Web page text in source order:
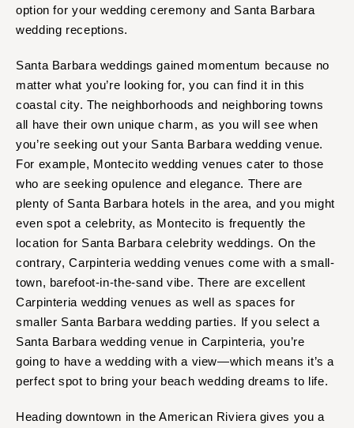
option for your wedding ceremony and Santa Barbara
wedding receptions.
Santa Barbara weddings gained momentum because no
matter what you’re looking for, you can find it in this
coastal city. The neighborhoods and neighboring towns
all have their own unique charm, as you will see when
you’re seeking out your Santa Barbara wedding venue.
For example, Montecito wedding venues cater to those
who are seeking opulence and elegance. There are
plenty of Santa Barbara hotels in the area, and you might
even spot a celebrity, as Montecito is frequently the
location for Santa Barbara celebrity weddings. On the
contrary, Carpinteria wedding venues come with a small-
town, barefoot-in-the-sand vibe. There are excellent
Carpinteria wedding venues as well as spaces for
smaller Santa Barbara wedding parties. If you select a
Santa Barbara wedding venue in Carpinteria, you’re
going to have a wedding with a view—which means it’s a
perfect spot to bring your beach wedding dreams to life.
Heading downtown in the American Riviera gives you a